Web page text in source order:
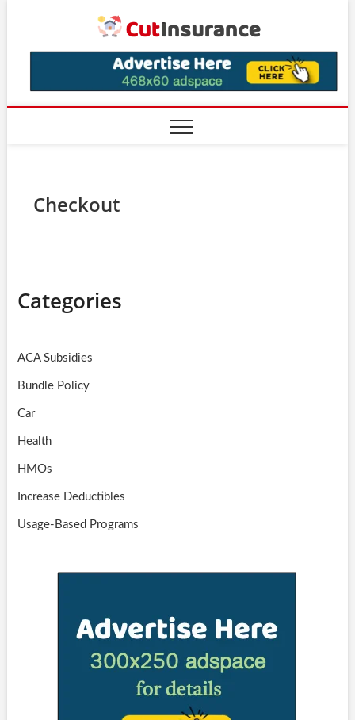
Checkout
Categories
ACA Subsidies
Bundle Policy
Car
Health
HMOs
Increase Deductibles
Usage-Based Programs